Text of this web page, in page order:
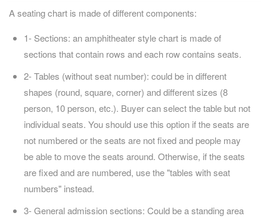
A seating chart is made of different components:
1- Sections: an amphitheater style chart is made of
sections that contain rows and each row contains seats.
2- Tables (without seat number): could be in different
shapes (round, square, corner) and different sizes (8
person, 10 person, etc.). Buyer can select the table but not
individual seats. You should use this option if the seats are
not numbered or the seats are not fixed and people may
be able to move the seats around. Otherwise, if the seats
are fixed and are numbered, use the "tables with seat
numbers" instead.
3- General admission sections: Could be a standing area